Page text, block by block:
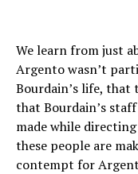
We learn from just
Argento wasn’t
Bourdain’s life,
that Bourdain’s
made while
these people are
contempt for